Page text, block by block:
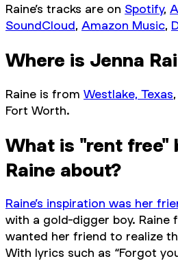
Raine’s tracks are on Spotify,
SoundCloud, Amazon Music,
Where is Jenna
Raine is from Westlake, Texas
Fort Worth.
What is "rent free"
Raine about?
Raine’s inspiration was her
with a gold-digger boy. Raine
wanted her friend to realize
With lyrics such as “Forgot